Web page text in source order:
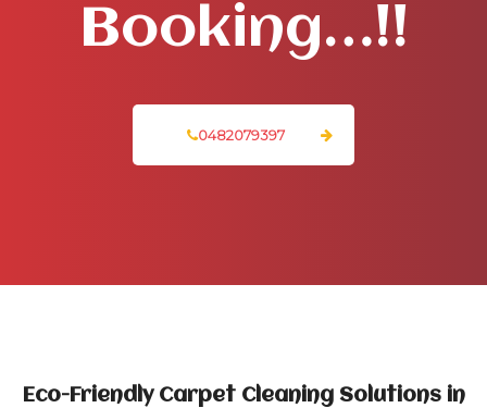
Booking…!!
0482079397
Eco-Friendly Carpet Cleaning Solutions in